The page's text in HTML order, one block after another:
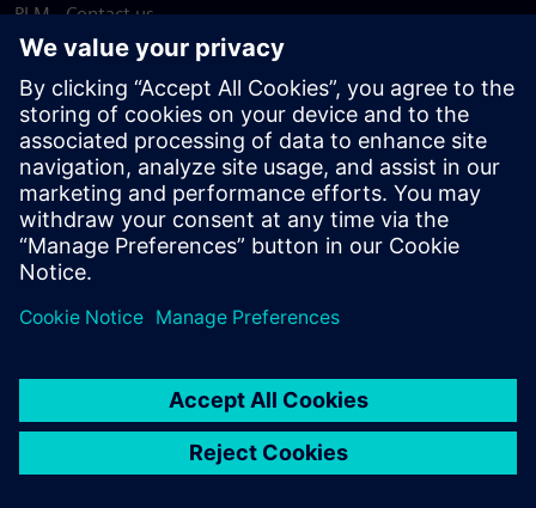
PLM - Contact us
EDA - Contact us
Worldwide offices
Support Center
Provide feedback
Report piracy
© Siemens2026
statement
DMCA Whistleblowing